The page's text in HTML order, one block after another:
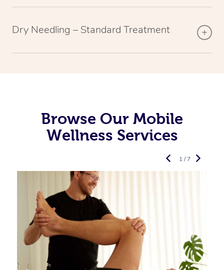
Dry Needling – Standard Treatment
Browse Our Mobile
Wellness Services
1 / 7